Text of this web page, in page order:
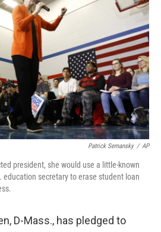
Patrick Semansky / AP
president, she would use a little-known
education secretary to erase student loan
D-Mass., has pledged to